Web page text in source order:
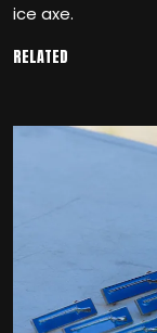
ice axe.
RELATED